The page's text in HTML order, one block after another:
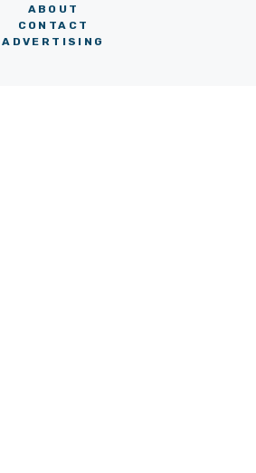
ABOUT
CONTACT
ADVERTISING